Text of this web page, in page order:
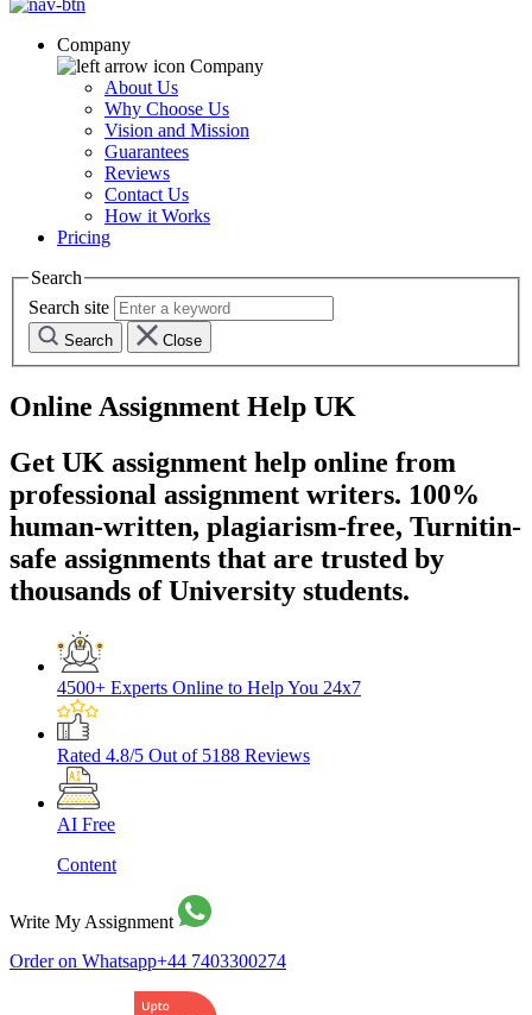
Company
Company
About Us
Why Choose Us
Vision and Mission
Guarantees
Reviews
Contact Us
How it Works
Pricing
Search
Search site
Search Close
Online Assignment Help UK
Get UK assignment help online from
professional assignment writers. 100%
human-written, plagiarism-free, Turnitin-
safe assignments that are trusted by
thousands of University students.
4500+ Experts Online to Help You 24x7
Rated 4.8/5 Out of 5188 Reviews
AI Free
Content
Write My Assignment
Order on Whatsapp+44 7403300274